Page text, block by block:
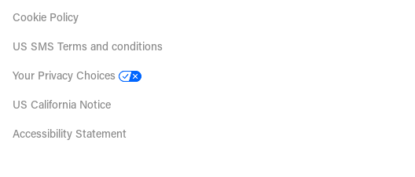
Cookie Policy
US SMS Terms and conditions
Your Privacy Choices
US California Notice
Accessibility Statement